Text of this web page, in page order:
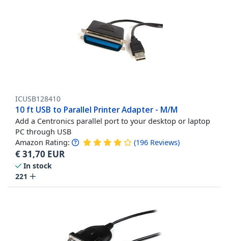
ICUSB128410
10 ft USB to Parallel Printer Adapter - M/M
Add a Centronics parallel port to your desktop or laptop
PC through USB
Amazon Rating: (196 Reviews)
€31,70 EUR
In stock
221